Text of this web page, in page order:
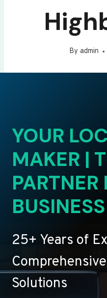
By admin
YOUR
MAKER |
PARTNER
25+ Years of
Solutions